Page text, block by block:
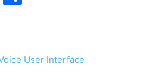
e
User Interface